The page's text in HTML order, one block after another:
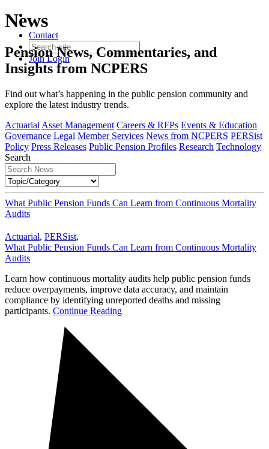
Contact
JoinLogin
News
Pension News, Commentaries, and
Insights from NCPERS
Find out what’s happening in the public pension community and
explore the latest industry trends.
Actuarial Asset Management Careers & RFPs Events & Education
Governance Legal Member Services News from NCPERS PERSist
Policy Press Releases Public Pension Profiles Research Technology
Search
What Public Pension Funds Can Learn from Continuous Mortality
Audits
Actuarial, PERSist,
What Public Pension Funds Can Learn from Continuous Mortality
Audits
Learn how continuous mortality audits help public pension funds
reduce overpayments, improve data accuracy, and maintain
compliance by identifying unreported deaths and missing
participants. Continue Reading